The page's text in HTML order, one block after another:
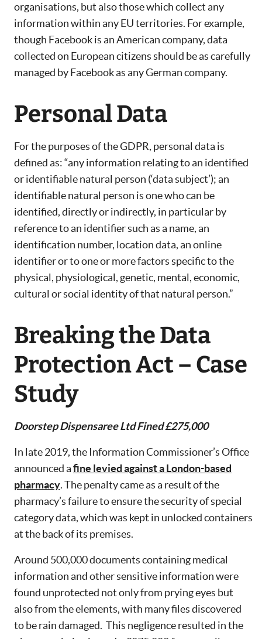
organisations, but also those which collect any
information within any EU territories. For example,
though Facebook is an American company, data
collected on European citizens should be as carefully
managed by Facebook as any German company.
Personal Data
For the purposes of the GDPR, personal data is
defined as: “any information relating to an identified
or identifiable natural person (‘data subject’); an
identifiable natural person is one who can be
identified, directly or indirectly, in particular by
reference to an identifier such as a name, an
identification number, location data, an online
identifier or to one or more factors specific to the
physical, physiological, genetic, mental, economic,
cultural or social identity of that natural person.”
Breaking the Data
Protection Act – Case
Study
Doorstep Dispensaree Ltd Fined £275,000
In late 2019, the Information Commissioner’s Office
announced afine levied against a London-based
pharmacy. The penalty came as a result of the
pharmacy’s failure to ensure the security of special
category data, which was kept in unlocked containers
at the back of its premises.
Around 500,000 documents containing medical
information and other sensitive information were
found unprotected not only from prying eyes but
also from the elements, with many files discovered
to be rain damaged. This negligence resulted in the